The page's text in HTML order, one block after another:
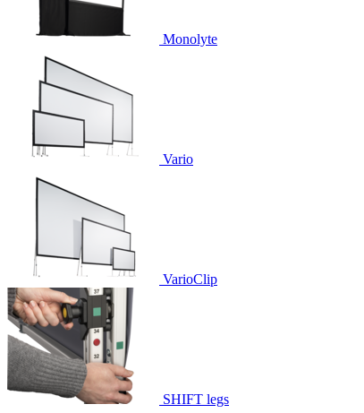
Monolyte
Vario
VarioClip
SHIFT legs